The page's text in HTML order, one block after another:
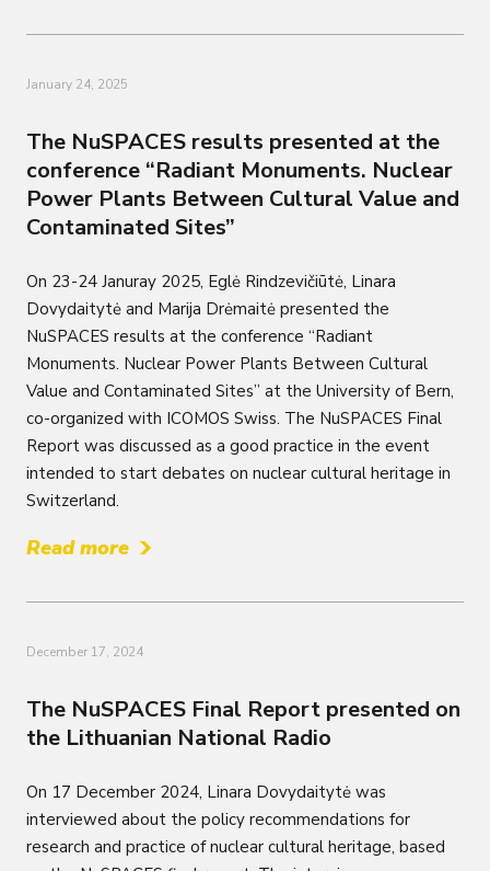
January 24, 2025
The NuSPACES results presented at the
conference “Radiant Monuments. Nuclear
Power Plants Between Cultural Value and
Contaminated Sites”
On 23-24 Januray 2025, Eglė Rindzevičiūtė, Linara
Dovydaitytė and Marija Drėmaitė presented the
NuSPACES results at the conference “Radiant
Monuments. Nuclear Power Plants Between Cultural
Value and Contaminated Sites” at the University of Bern,
co-organized with ICOMOS Swiss. The NuSPACES Final
Report was discussed as a good practice in the event
intended to start debates on nuclear cultural heritage in
Switzerland.
Read more
December 17, 2024
The NuSPACES Final Report presented on
the Lithuanian National Radio
On 17 December 2024, Linara Dovydaitytė was
interviewed about the policy recommendations for
research and practice of nuclear cultural heritage, based